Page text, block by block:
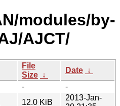
modules/by-
AJCT/
File
Size ↓
Date ↓
-
-
12.0 KiB
2013-Jan-